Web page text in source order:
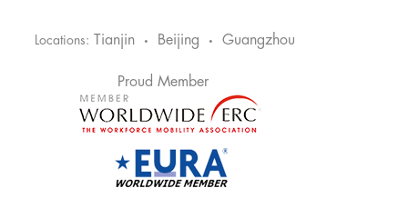
Locations: Tianjin • Beijing • Guangzhou
Proud Member